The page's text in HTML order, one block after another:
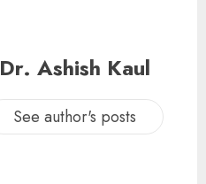
Dr. Ashish Kaul
See author's posts